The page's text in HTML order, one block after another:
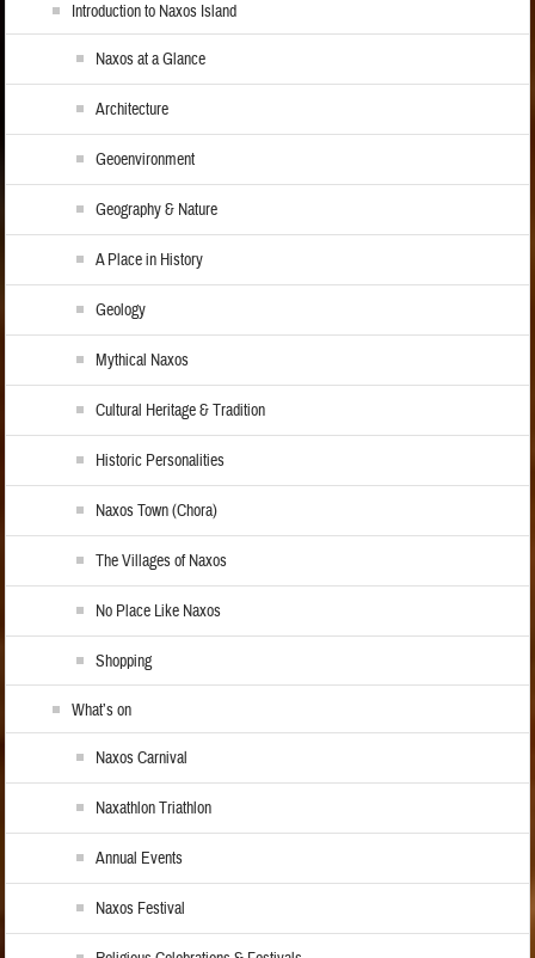
Introduction to Naxos Island
Naxos at a Glance
Architecture
Geoenvironment
Geography & Nature
A Place in History
Geology
Mythical Naxos
Cultural Heritage & Tradition
Historic Personalities
Naxos Town (Chora)
The Villages of Naxos
No Place Like Naxos
Shopping
What’s on
Naxos Carnival
Naxathlon Triathlon
Annual Events
Naxos Festival